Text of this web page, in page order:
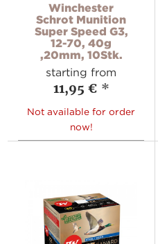
Winchester
Schrot Munition
Super Speed G3,
12-70, 40g
,20mm, 10Stk.
starting from
11,95 € *
Not available for order
now!